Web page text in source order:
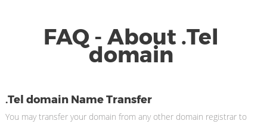
FAQ - About .Tel
domain
.Tel domain Name Transfer
You may transfer your domain from any other domain registrar to